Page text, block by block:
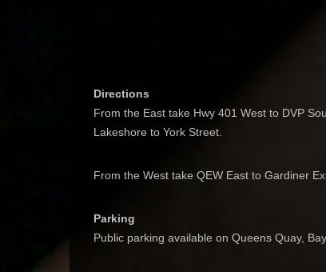
Directions
From the East take Hwy 401 West to DVP
Lakeshore to York Street.
From the West take QEW East to Gardiner
Parking
Public parking available on Queens Quay,